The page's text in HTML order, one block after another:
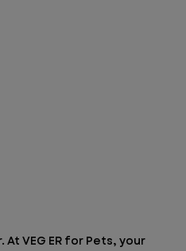
VEG ER for Pets, your